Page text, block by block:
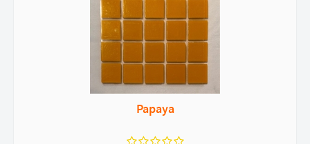
Papaya